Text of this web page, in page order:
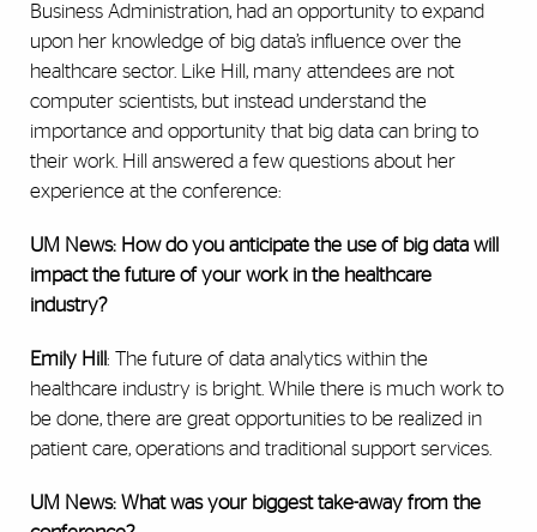
Business Administration, had an opportunity to expand
upon her knowledge of big data’s influence over the
healthcare sector. Like Hill, many attendees are not
computer scientists, but instead understand the
importance and opportunity that big data can bring to
their work. Hill answered a few questions about her
experience at the conference:
UM News: How do you anticipate the use of big data will
impact the future of your work in the healthcare
industry?
Emily Hill : The future of data analytics within the
healthcare industry is bright. While there is much work to
be done, there are great opportunities to be realized in
patient care, operations and traditional support services.
UM News: What was your biggest take-away from the